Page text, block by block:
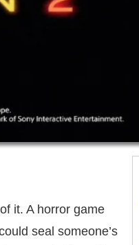
it. A horror game
seal someone’s